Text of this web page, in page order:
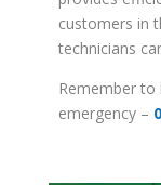
customers in
technicians
Remember
emergency –